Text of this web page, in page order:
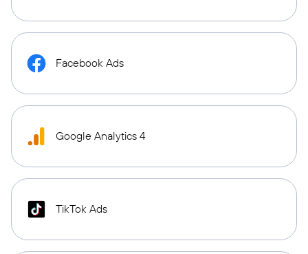
Facebook Ads
Google Analytics 4
TikTok Ads